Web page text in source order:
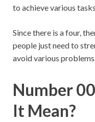
to achieve various tasks.
Since there is a four,
people just need to
avoid various problems.
Number
It Mean?